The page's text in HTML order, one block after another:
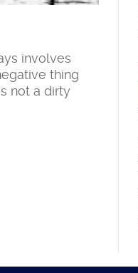
involves
thing
not a dirty